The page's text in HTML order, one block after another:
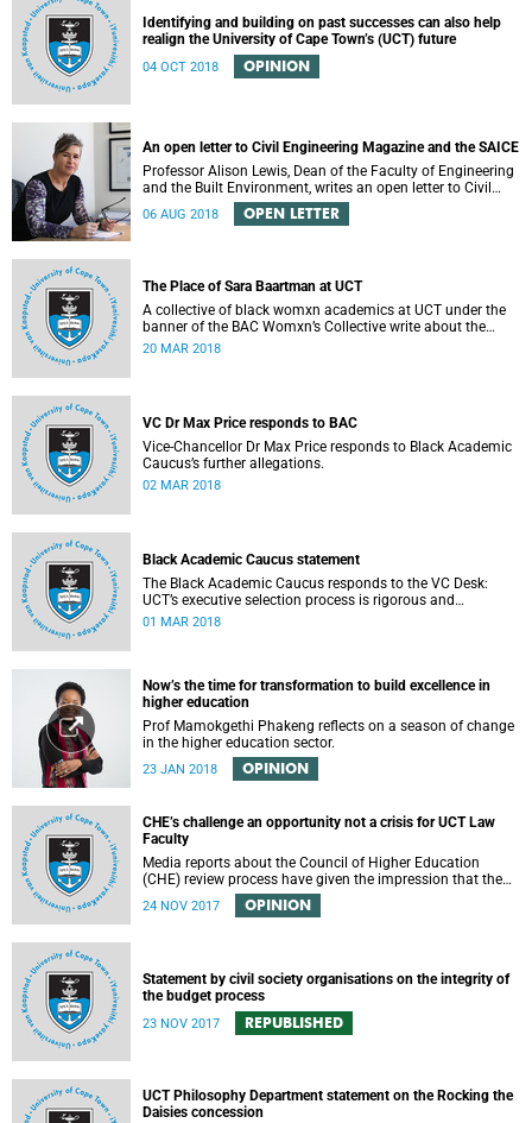
Identifying and building on past successes can also help
realign the University of Cape Town’s (UCT) future
04 OCT 2018 OPINION
An open letter to Civil Engineering Magazine and the SAICE
Professor Alison Lewis, Dean of the Faculty of Engineering
and the Built Environment, writes an open letter to Civil
Engineering Magazine and the SAICE.
06 AUG 2018 OPEN LETTER
The Place of Sara Baartman at UCT
A collective of black womxn academics at UCT under the
banner of the BAC Womxn’s Collective write about the
place of Sara Baartman at UCT.
20 MAR 2018
VC Dr Max Price responds to BAC
Vice-Chancellor Dr Max Price responds to Black Academic
Caucus’s further allegations.
02 MAR 2018
Black Academic Caucus statement
The Black Academic Caucus responds to the VC Desk:
UCT’s executive selection process is rigorous and
thorough.
01 MAR 2018
Now’s the time for transformation to build excellence in
higher education
Prof Mamokgethi Phakeng reflects on a season of change
in the higher education sector.
23 JAN 2018 OPINION
CHE’s challenge an opportunity not a crisis for UCT Law
Faculty
Media reports about the Council of Higher Education
(CHE) review process have given the impression that the
University of Cape Town is in peril of losing accreditation
for the LLB degree. This conclusion is misleading and
24 NOV 2017 OPINION
Statement by civil society organisations on the integrity of
the budget process
23 NOV 2017 REPUBLISHED
UCT Philosophy Department statement on the Rocking the
Daisies concession